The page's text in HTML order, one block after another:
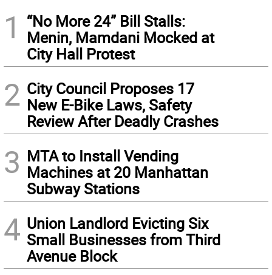
1
“No More 24” Bill Stalls:
Menin, Mamdani Mocked at
City Hall Protest
2 City Council Proposes 17
New E-Bike Laws, Safety
Review After Deadly Crashes
3 MTA to Install Vending
Machines at 20 Manhattan
Subway Stations
4 Union Landlord Evicting Six
Small Businesses from Third
Avenue Block